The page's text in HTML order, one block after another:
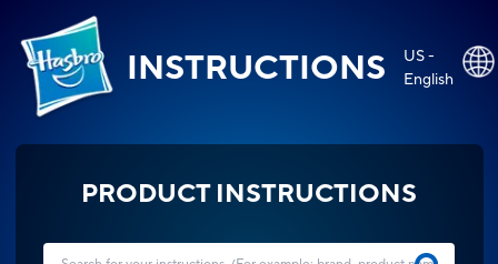
INSTRUCTIONS
US -
English
PRODUCT INSTRUCTIONS